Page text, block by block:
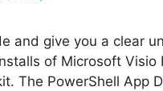
and give you a clear
of Microsoft Visio
The PowerShell App